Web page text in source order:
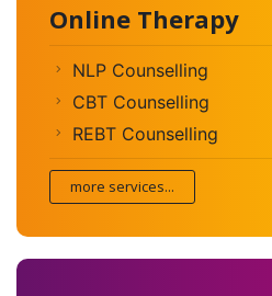
Online Therapy
NLP Counselling
CBT Counselling
REBT Counselling
more services...